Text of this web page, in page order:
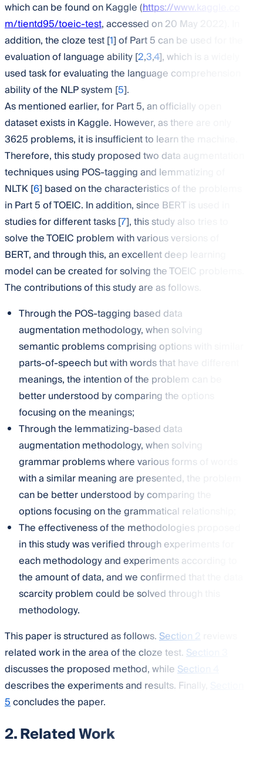
which can be found on Kaggle (https://www.kaggle.co
m/tientd95/toeic-test, accessed on 20 May 2022). In
addition, the cloze test [1] of Part 5 can be used for the
evaluation of language ability [2,3,4], which is a widely
used task for evaluating the language comprehension
ability of the NLP system [5].
As mentioned earlier, for Part 5, an officially open
dataset exists in Kaggle. However, as there are only
3625 problems, it is insufficient to learn the machine.
Therefore, this study proposed two data augmentation
techniques using POS-tagging and lemmatizing of
NLTK [6] based on the characteristics of the problems
in Part 5 of TOEIC. In addition, since BERT is used in
studies for different tasks [7], this study also tries to
solve the TOEIC problem with various versions of
BERT, and through this, an excellent deep learning
model can be created for solving the TOEIC problems.
The contributions of this study are as follows.
Through the POS-tagging based data
augmentation methodology, when solving
semantic problems comprising options with similar
parts-of-speech but with words that have different
meanings, the intention of the problem can be
better understood by comparing the options
focusing on the meanings;
Through the lemmatizing-based data
augmentation methodology, when solving
grammar problems where various forms of words
with a similar meaning are presented, the problem
can be better understood by comparing the
options focusing on the grammatical relationship;
The effectiveness of the methodologies proposed
in this study was verified through experiments for
each methodology and experiments according to
the amount of data, and we confirmed that the data
scarcity problem could be solved through this
methodology.
This paper is structured as follows.Section 2
related work in the area of the cloze test.Section 3
discusses the proposed method, whileSection 4
describes the experiments and results. Finally,
5concludes the paper.
2. Related Work